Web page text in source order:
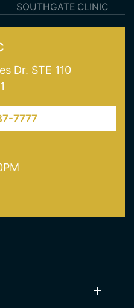
SOUTHGATE CLINIC
Dr. STE 110
7777